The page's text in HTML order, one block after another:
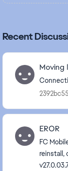
Recent
Moving
EROR
FC
reinstall,